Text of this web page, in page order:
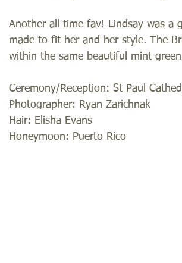
Another all time fav! Lindsay was a
made to fit her and her style. The
within the same beautiful mint
Ceremony/Reception: St Paul
Photographer: Ryan Zarichnak
Hair: Elisha Evans
Honeymoon: Puerto Rico